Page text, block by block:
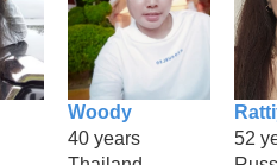
Woody
40 years
52